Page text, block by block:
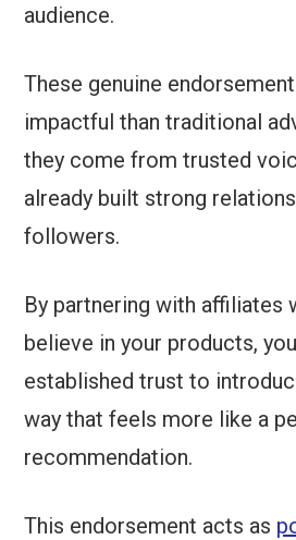
audience.
These genuine
impactful than traditional
they come from trusted
already built strong
followers.
By partnering with affiliates
believe in your products,
established trust to
way that feels more like a
recommendation.
This endorsement acts as